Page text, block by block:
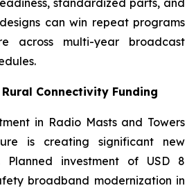
can win repeat programs
across multi-year broadcast
Connectivity Funding
in Radio Masts and Towers
is creating significant new
Planned investment of USD 8
broadband modernization in